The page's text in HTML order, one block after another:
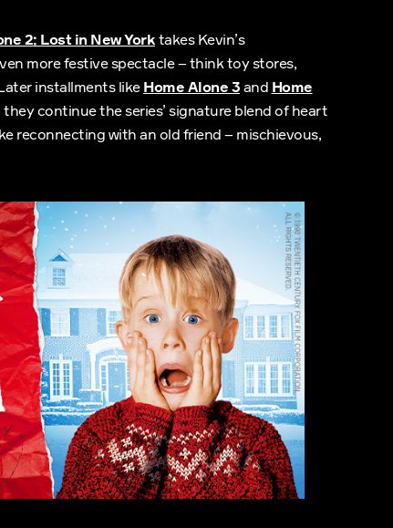
2: Lost in New Yorktakes Kevin’s
more festive spectacle – think toy stores,
installments likeHome Alone 3 and Home
continue the series’ signature blend of heart
reconnecting with an old friend – mischievous,